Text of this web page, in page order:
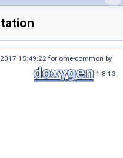
15:49:22 for ome-common by
1.8.13